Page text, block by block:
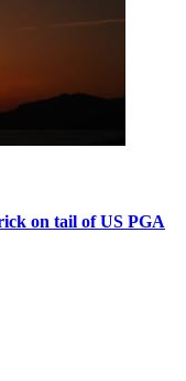
on tail of US PGA